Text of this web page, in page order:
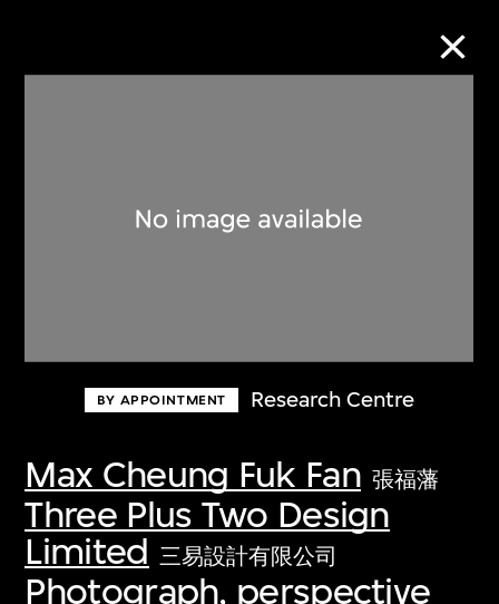
BY APPOINTMENT Research Centre
Max Cheung Fuk Fan 張福藩
Three Plus Two Design
Limited 三易設計有限公司
Photograph, perspective
Discover some of the world’s foremost
first-century visual culture.